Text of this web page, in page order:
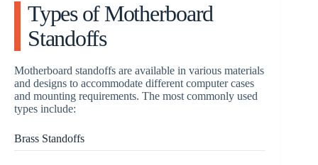
Types of Motherboard
Standoffs
Motherboard standoffs are available in various materials
and designs to accommodate different computer cases
and mounting requirements. The most commonly used
types include:
Brass Standoffs